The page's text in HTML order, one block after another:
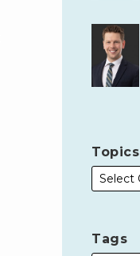
Topics
Tags